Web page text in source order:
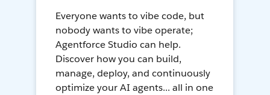
Everyone wants to vibe code, but
nobody wants to vibe operate;
Agentforce Studio can help.
Discover how you can build,
manage, deploy, and continuously
optimize your AI agents... all in one